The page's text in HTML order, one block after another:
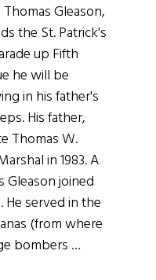
Gleason,
the St. Patrick's
up Fifth
he will be
in his father's
His father,
Thomas W.
in 1983. A
Gleason joined
He served in the
(from where
bombers …